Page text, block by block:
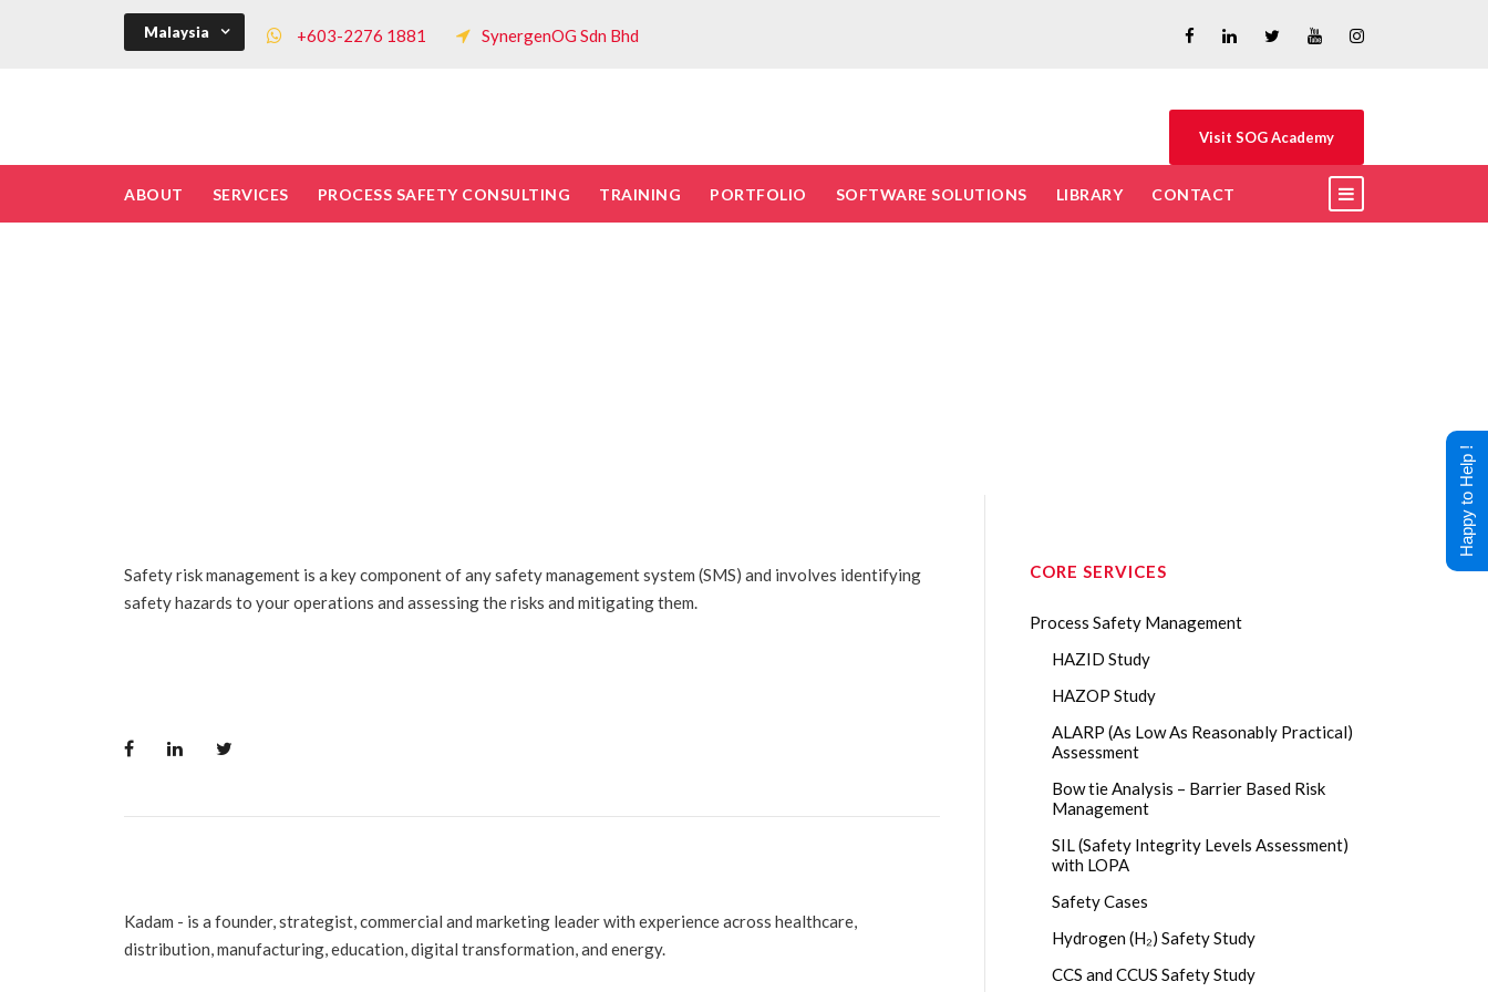
Malaysia +603-2276 1881 SynergenOG Sdn Bhd
Visit SOG Academy
ABOUT SERVICES PROCESS SAFETY CONSULTING TRAINING PORTFOLIO SOFTWARE SOLUTIONS LIBRARY CONTACT
Safety risk management is a key component of any safety management system (SMS) and involves identifying
safety hazards to your operations and assessing the risks and mitigating them.
Kadam - is a founder, strategist, commercial and marketing leader with experience across healthcare,
distribution, manufacturing, education, digital transformation, and energy.
CORE SERVICES
Process Safety Management
HAZID Study
HAZOP Study
ALARP (As Low As Reasonably Practical)
Assessment
Bow tie Analysis – Barrier Based Risk
Management
SIL (Safety Integrity Levels Assessment)
with LOPA
Safety Cases
Hydrogen (H₂) Safety Study
CCS and CCUS Safety Study
Happy to Help !